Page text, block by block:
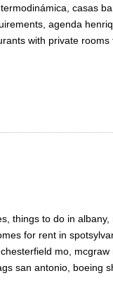
casas
agenda
with private
things to do in
for rent in
mo,
san antonio, boeing